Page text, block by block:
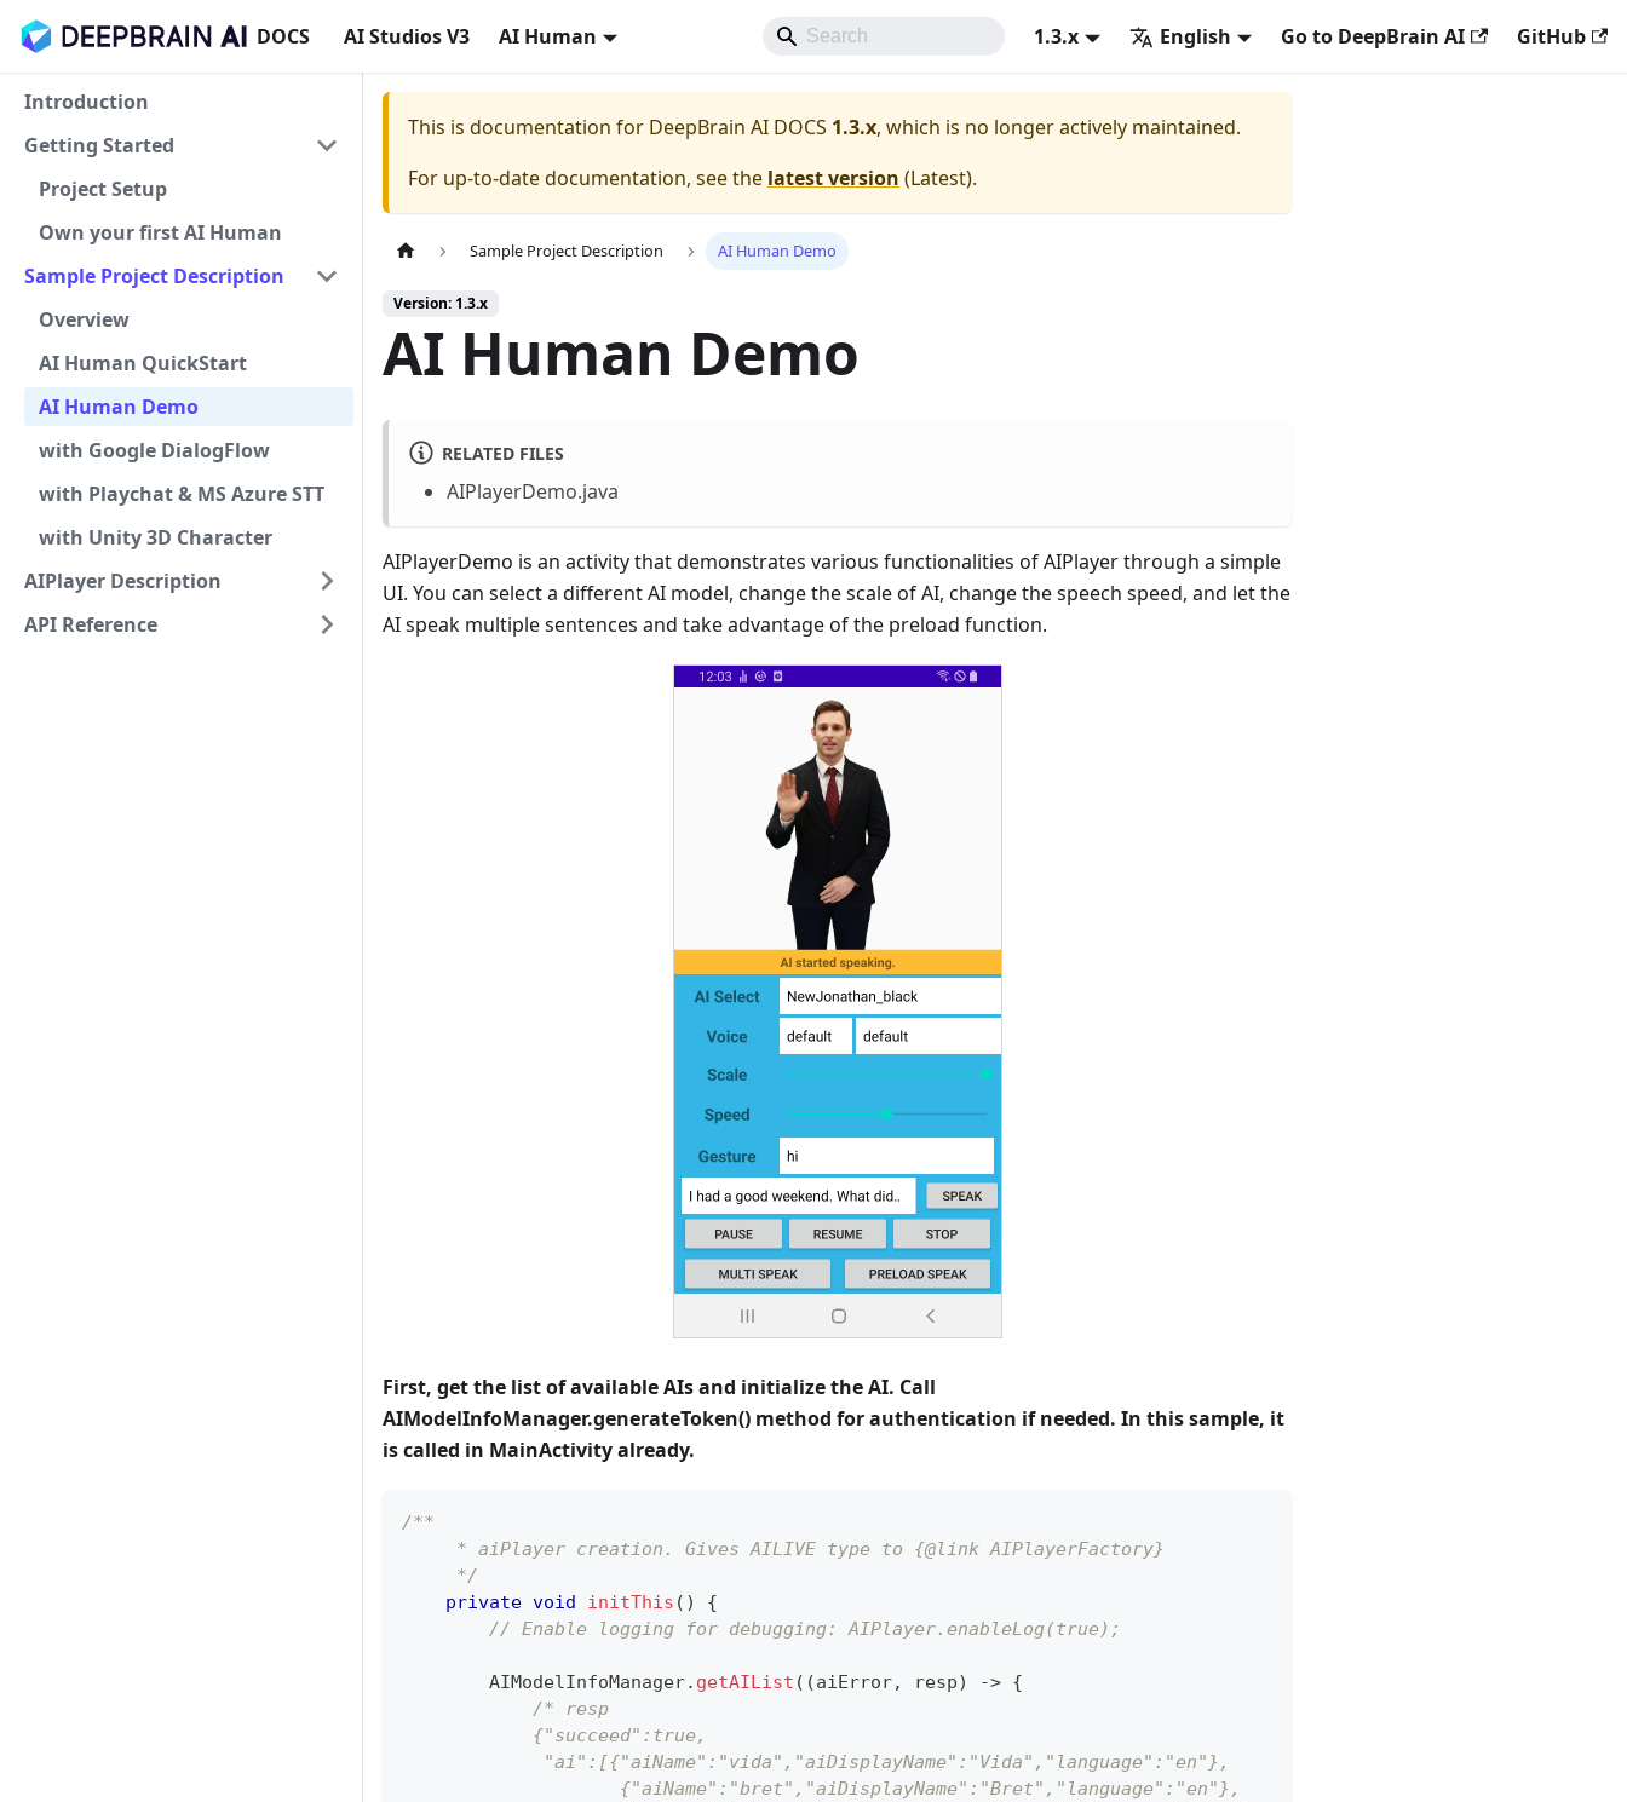
DOCS AI Studios V3 AI Human 1.3.x English Go to DeepBrain AI GitHub
Introduction
Getting Started
Project Setup
Own your first AI Human
Sample Project Description
Overview
AI Human QuickStart
AI Human Demo
with Google DialogFlow
with Playchat & MS Azure STT
with Unity 3D Character
AIPlayer Description
API Reference
This is documentation for DeepBrain AI DOCS 1.3.x, which is no longer actively maintained.
For up-to-date documentation, see the latest version (Latest).
Sample Project Description AI Human Demo
Version: 1.3.x
AI Human Demo
RELATED FILES
AIPlayerDemo.java
AIPlayerDemo is an activity that demonstrates various functionalities of AIPlayer through a simple
UI. You can select a different AI model, change the scale of AI, change the speech speed, and let the
AI speak multiple sentences and take advantage of the preload function.
First, get the list of available AIs and initialize the AI. Call
AIModelInfoManager.generateToken() method for authentication if needed. In this sample, it
is called in MainActivity already.
/**
     * aiPlayer creation. Gives AILIVE type to {@link AIPlayerFactory}
     */
private void initThis ( )
{
// Enable logging for debugging: AIPlayer.enableLog(true);
AIModelInfoManager. getAIList ( (aiError, resp) -> {
/* resp
            {"succeed":true,
             "ai":[{"aiName":"vida","aiDisplayName":"Vida","language":"en"},
                    {"aiName":"bret","aiDisplayName":"Bret","language":"en"},